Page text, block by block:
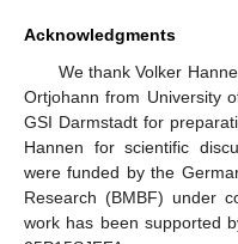
Acknowledgments
We thank Volker
Ortjohann from University
GSI Darmstadt for
Hannen for scientific
were funded by the
Research (BMBF) under
work has been supported